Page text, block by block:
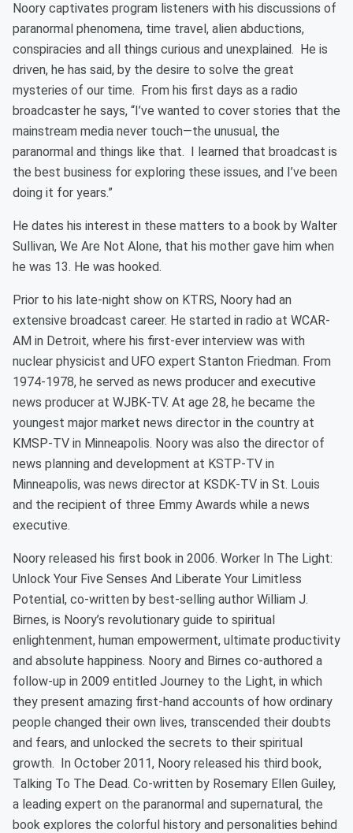
Noory captivates program listeners with his discussions of
paranormal phenomena, time travel, alien abductions,
conspiracies and all things curious and unexplained. He is
driven, he has said, by the desire to solve the great
mysteries of our time. From his first days as a radio
broadcaster he says, “I’ve wanted to cover stories that the
mainstream media never touch—the unusual, the
paranormal and things like that. I learned that broadcast is
the best business for exploring these issues, and I’ve been
doing it for years.”
He dates his interest in these matters to a book by Walter
Sullivan, We Are Not Alone, that his mother gave him when
he was 13. He was hooked.
Prior to his late-night show on KTRS, Noory had an
extensive broadcast career. He started in radio at WCAR-
AM in Detroit, where his first-ever interview was with
nuclear physicist and UFO expert Stanton Friedman. From
1974-1978, he served as news producer and executive
news producer at WJBK-TV. At age 28, he became the
youngest major market news director in the country at
KMSP-TV in Minneapolis. Noory was also the director of
news planning and development at KSTP-TV in
Minneapolis, was news director at KSDK-TV in St. Louis
and the recipient of three Emmy Awards while a news
executive.
Noory released his first book in 2006. Worker In The Light:
Unlock Your Five Senses And Liberate Your Limitless
Potential, co-written by best-selling author William J.
Birnes, is Noory’s revolutionary guide to spiritual
enlightenment, human empowerment, ultimate productivity
and absolute happiness. Noory and Birnes co-authored a
follow-up in 2009 entitled Journey to the Light, in which
they present amazing first-hand accounts of how ordinary
people changed their own lives, transcended their doubts
and fears, and unlocked the secrets to their spiritual
growth. In October 2011, Noory released his third book,
Talking To The Dead. Co-written by Rosemary Ellen Guiley,
a leading expert on the paranormal and supernatural, the
book explores the colorful history and personalities behind